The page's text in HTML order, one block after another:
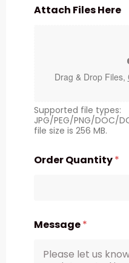
Attach Files Here
Drag & Drop Files,
Supported file types:
JPG/PEG/PNG/DOC/
file size is 256 MB.
Order Quantity*
Message*